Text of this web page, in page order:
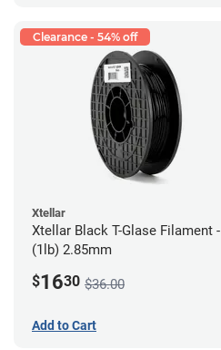
Clearance - 54% off
Xtellar
Xtellar Black T-Glase Filament -
(1lb) 2.85mm
$1630 $36.00
Add to Cart